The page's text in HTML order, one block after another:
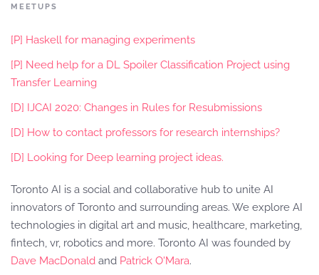
MEETUPS
[P] Haskell for managing experiments
[P] Need help for a DL Spoiler Classification Project using
Transfer Learning
[D] IJCAI 2020: Changes in Rules for Resubmissions
[D] How to contact professors for research internships?
[D] Looking for Deep learning project ideas.
Toronto AI is a social and collaborative hub to unite AI
innovators of Toronto and surrounding areas. We explore AI
technologies in digital art and music, healthcare, marketing,
fintech, vr, robotics and more. Toronto AI was founded by
Dave MacDonald and Patrick O'Mara.